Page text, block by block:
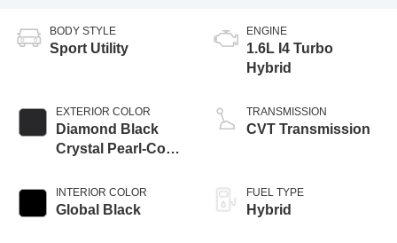
BODY STYLE
Sport Utility
EXTERIOR COLOR
Diamond Black
Crystal Pearl-Coat
INTERIOR COLOR
Global Black
ENGINE
1.6L I4 Turbo
Hybrid
TRANSMISSION
CVT Transmission
FUEL TYPE
Hybrid